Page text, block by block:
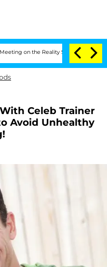
the Reality Show Senate
Celeb Trainer
Avoid Unhealthy